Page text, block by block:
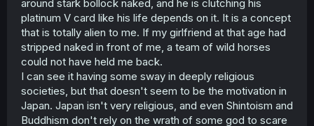
around stark bollock naked, and he is clutching his
platinum V card like his life depends on it. It is a concept
that is totally alien to me. If my girlfriend at that age had
stripped naked in front of me, a team of wild horses
could not have held me back.
I can see it having some sway in deeply religious
societies, but that doesn't seem to be the motivation in
Japan. Japan isn't very religious, and even Shintoism and
Buddhism don't rely on the wrath of some god to scare